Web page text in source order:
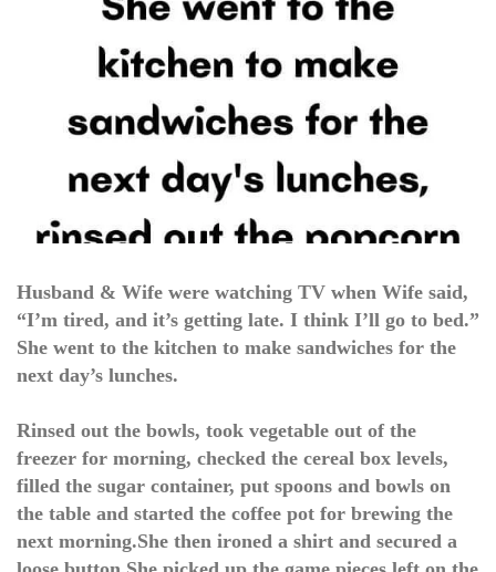
Husband & Wife were watching TV when Wife said,
“I’m tired, and it’s getting late. I think I’ll go to bed.”
She went to the kitchen to make sandwiches for the
next day’s lunches.
Rinsed out the bowls, took vegetable out of the
freezer for morning, checked the cereal box levels,
filled the sugar container, put spoons and bowls on
the table and started the coffee pot for brewing the
next morning.She then ironed a shirt and secured a